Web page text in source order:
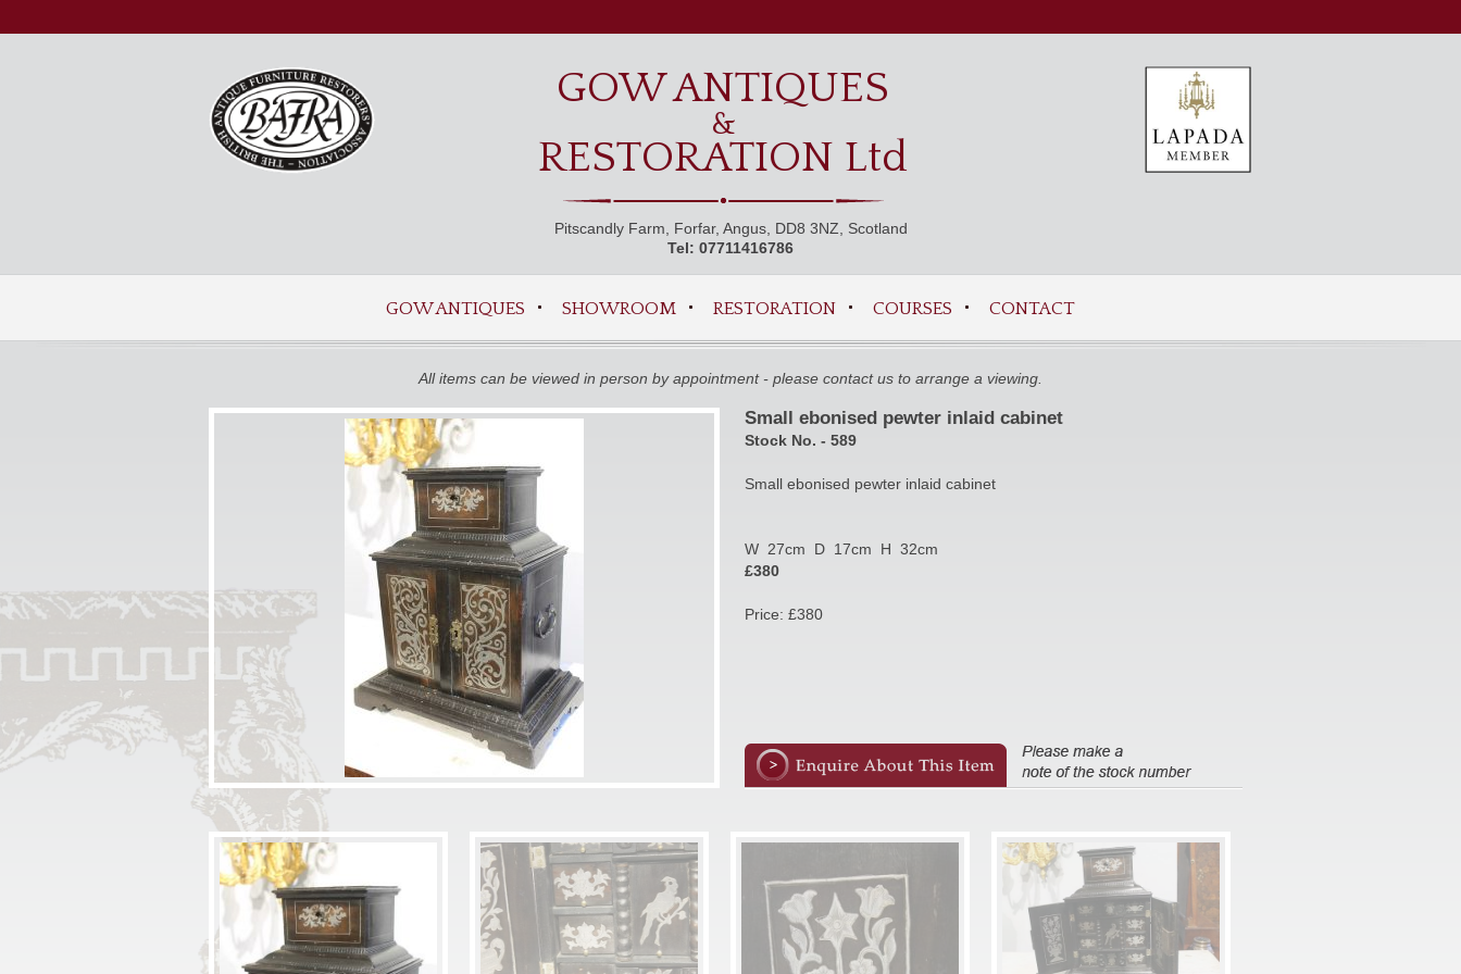
GOW ANTIQUES
&
RESTORATION Ltd
Pitscandly Farm, Forfar, Angus, DD8 3NZ, Scotland
Tel: 07711416786
GOW ANTIQUES SHOWROOM RESTORATION COURSES CONTACT
All items can be viewed in person by appointment - please contact us to arrange a viewing.
Small ebonised pewter inlaid cabinet
Stock No. - 589
Small ebonised pewter inlaid cabinet
W 27cm D 17cm H 32cm
£380
Price: £380